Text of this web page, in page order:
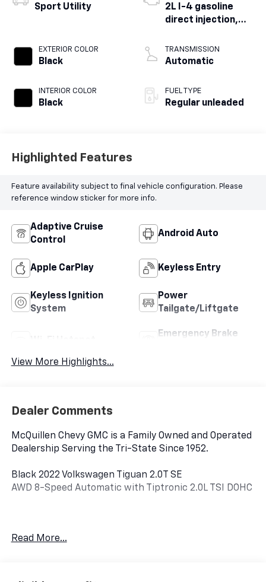
Sport Utility
EXTERIOR COLOR
Black
INTERIOR COLOR
Black
2L I-4 gasoline
direct injection,
valve control,
intercooled turbo,
TRANSMISSION
Automatic
FUEL TYPE
Regular unleaded
Highlighted Features
Feature availability subject to final vehicle configuration. Please
reference window sticker for more info.
Adaptive Cruise
Control
Android Auto
Apple CarPlay Keyless Entry
Keyless Ignition
System
Power
Tailgate/Liftgate
Emergency Brake
View More Highlights...
Dealer Comments
McQuillen Chevy GMC is a Family Owned and Operated
Dealership Serving the Tri-State Since 1952.
Black 2022 Volkswagen Tiguan 2.0T SE
AWD 8-Speed Automatic with Tiptronic 2.0L TSI DOHC
Read More...